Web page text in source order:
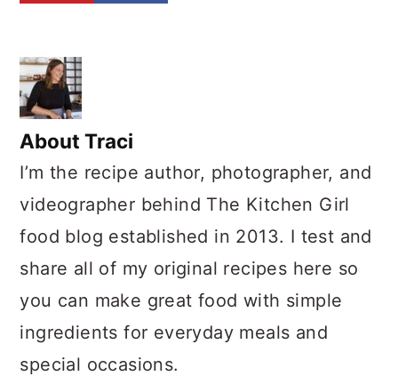
AboutTraci
I’m the recipe author, photographer, and
videographer behind The Kitchen Girl
food blog established in 2013. I test and
share all of my original recipes here so
you can make great food with simple
ingredients for everyday meals and
special occasions.